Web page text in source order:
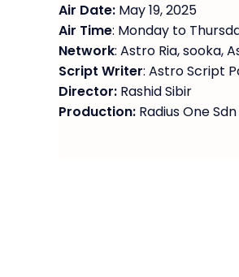
Air Date: May 19, 2025
Air Time: Monday to
Network: Astro Ria, sooka,
Script Writer: Astro Script
Director: Rashid Sibir
Production: Radius One